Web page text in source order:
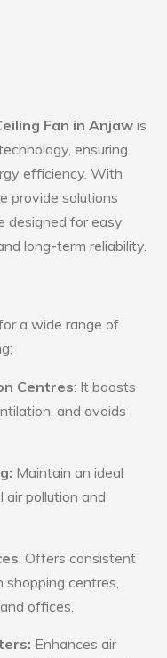
Fan in Anjaw is
ensuring
efficiency. With
provide solutions
designed for easy
long-term reliability.
a wide range of
Centres: It boosts
and avoids
Maintain an ideal
pollution and
: Offers consistent
centres,
offices.
Enhances air